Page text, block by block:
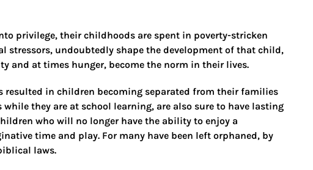
privilege, their childhoods are spent in poverty-stricken
stressors, undoubtedly shape the development of that child,
and at times hunger, become the norm in their lives.
in children becoming separated from their families
they are at school learning, are also sure to have lasting
who will no longer have the ability to enjoy a
time and play. For many have been left orphaned, by
laws.